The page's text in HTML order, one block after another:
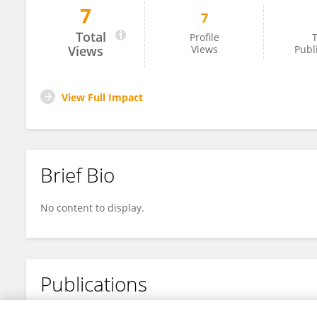
Honami Numajiri
7
Total
Views
7
Profile
Views
View Full Impact
Brief Bio
No content to display.
Publications